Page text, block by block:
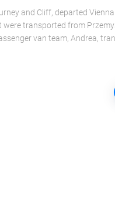
and Cliff, departed
were transported from
van team, Andrea,